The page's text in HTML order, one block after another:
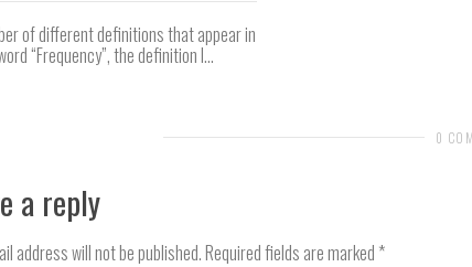
of different definitions that appear in
“Frequency”, the definition I...
0
a reply
address will not be published.Required fields are marked *